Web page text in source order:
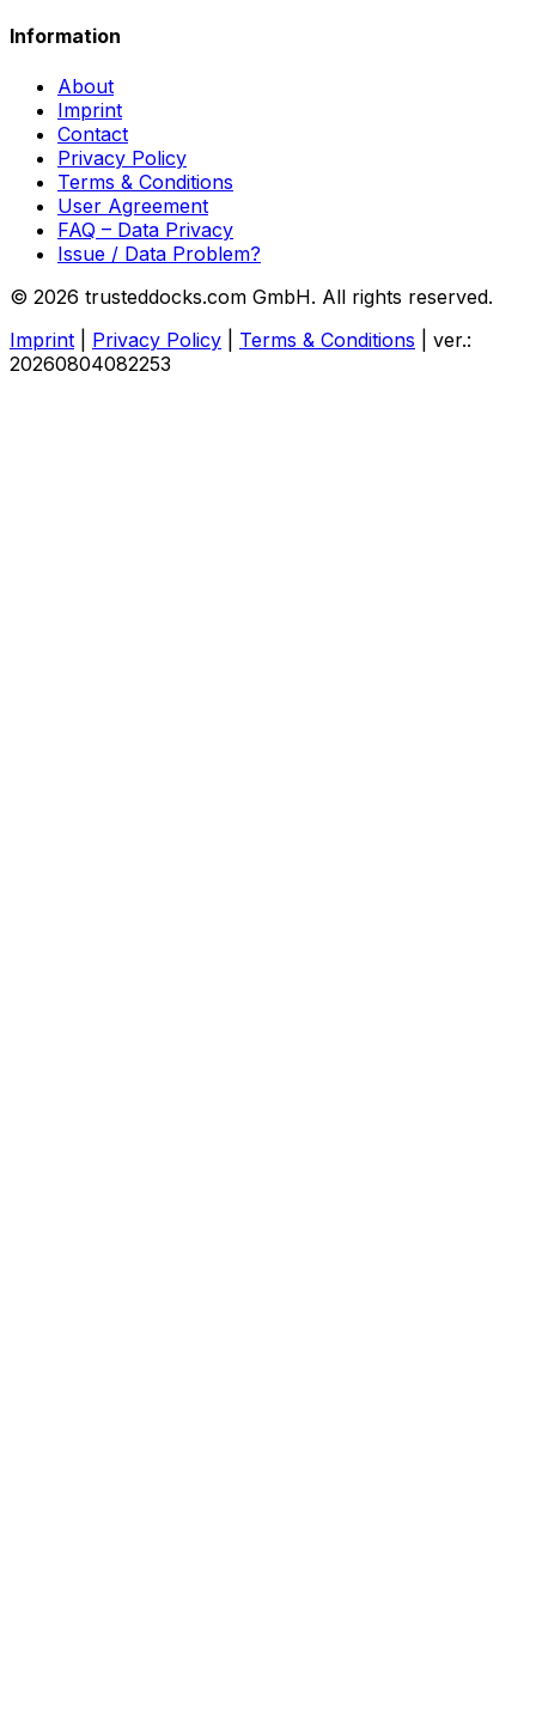
Information
About
Imprint
Contact
Privacy Policy
Terms & Conditions
User Agreement
FAQ – Data Privacy
Issue / Data Problem?
© 2026 trusteddocks.com GmbH. All rights reserved.
Imprint
Privacy Policy Terms & Conditions
ver.:
20260804082253